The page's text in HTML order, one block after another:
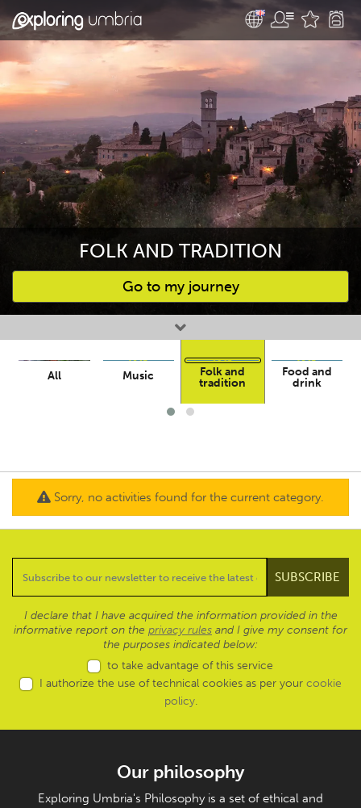
FOLK AND TRADITION
Go to my journey
Favourites
All Music
Folk and
tradition
Food and
drink
Sorry, no activities found for the current category.
I declare that I have acquired the information provided in the
informative report on the privacy rules and I give my consent for
the purposes indicated below:
to take advantage of this service
I authorize the use of technical cookies as per your cookie
policy.
Our philosophy
Exploring Umbria's Philosophy is a set of ethical and